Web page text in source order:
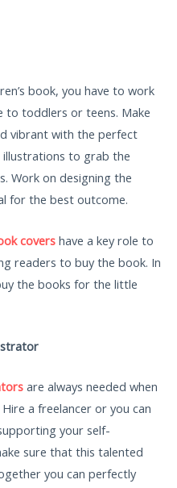
book, you have to work
toddlers or teens. Make
vibrant with the perfect
to grab the
Work on designing the
for the best outcome.
covers have a key role to
readers to buy the book. In
the books for the little
are always needed when
a freelancer or you can
your self-
sure that this talented
you can perfectly